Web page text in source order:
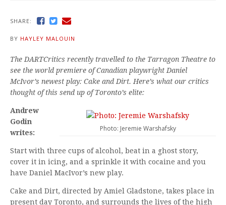
SHARE:
BY HAYLEY MALOUIN
The DARTCritics recently travelled to the Tarragon Theatre to
see the world premiere of Canadian playwright Daniel
McIvor’s newest play: Cake and Dirt. Here’s what our critics
thought of this send up of Toronto’s elite:
Photo: Jeremie Warshafsky
Andrew
Godin
writes:
Start with three cups of alcohol, beat in a ghost story,
cover it in icing, and a sprinkle it with cocaine and you
have Daniel MacIvor’s new play.
Cake and Dirt, directed by Amiel Gladstone, takes place in
present day Toronto, and surrounds the lives of the high